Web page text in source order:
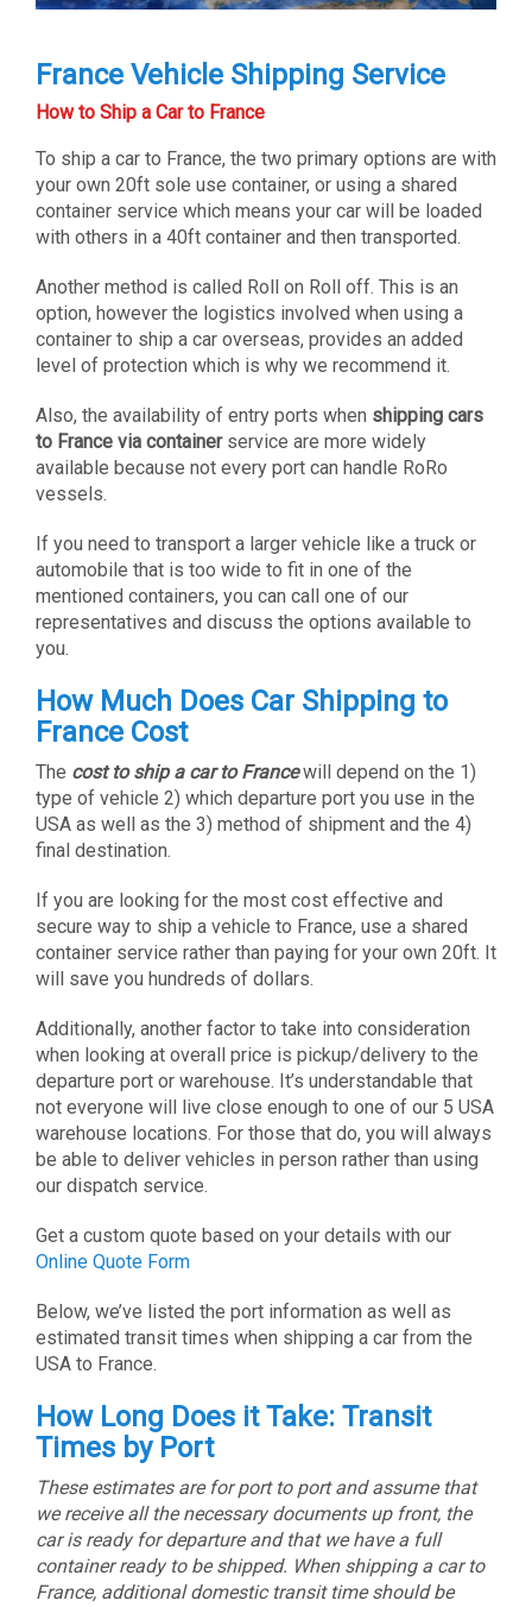
France Vehicle Shipping Service
How to Ship a Car to France
To ship a car to France, the two primary options are with
your own 20ft sole use container, or using a shared
container service which means your car will be loaded
with others in a 40ft container and then transported.
Another method is called Roll on Roll off. This is an
option, however the logistics involved when using a
container to ship a car overseas, provides an added
level of protection which is why we recommend it.
Also, the availability of entry ports when shipping cars
to France via containerservice are more widely
available because not every port can handle RoRo
vessels.
If you need to transport a larger vehicle like a truck or
automobile that is too wide to fit in one of the
mentioned containers, you can call one of our
representatives and discuss the options available to
you.
How Much Does Car Shipping to
France Cost
The cost to ship a car to Francewill depend on the 1)
type of vehicle 2) which departure port you use in the
USA as well as the 3) method of shipment and the 4)
final destination.
If you are looking for the most cost effective and
secure way to ship a vehicle to France, use a shared
container service rather than paying for your own 20ft. It
will save you hundreds of dollars.
Additionally, another factor to take into consideration
when looking at overall price is pickup/delivery to the
departure port or warehouse. It’s understandable that
not everyone will live close enough to one of our 5 USA
warehouse locations. For those that do, you will always
be able to deliver vehicles in person rather than using
our dispatch service.
Get a custom quote based on your details with our
Online Quote Form
Below, we’ve listed the port information as well as
estimated transit times when shipping a car from the
USA to France.
How Long Does it Take: Transit
Times by Port
These estimates are for port to port and assume that
we receive all the necessary documents up front, the
car is ready for departure and that we have a full
container ready to be shipped. When shipping a car to
France, additional domestic transit time should be